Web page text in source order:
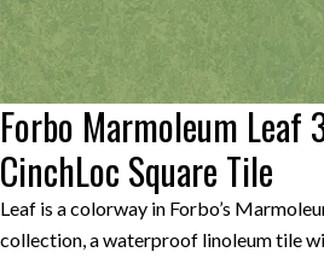
Forbo Marmoleum Leaf
CinchLoc Square Tile
Leaf is a colorway in Forbo’s
collection, a waterproof linoleum tile